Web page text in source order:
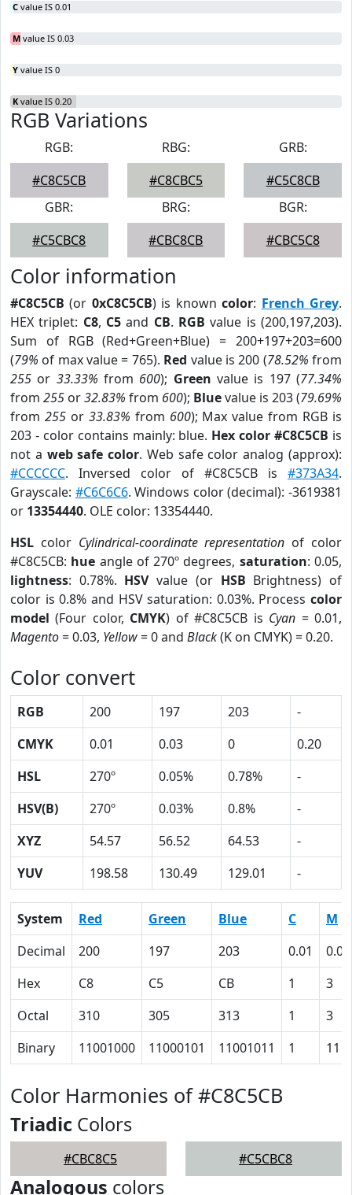
C value IS 0.01
M value IS 0.03
Y value IS 0
K value IS 0.20
RGB Variations
RGB:
#C8C5CB
RBG:
#C8CBC5
GRB:
#C5C8CB
GBR:
#C5CBC8
BRG:
#CBC8CB
BGR:
#CBC5C8
Color information
#C8C5CB (or 0xC8C5CB) is knowncolor: French Grey.
HEX triplet: C8, C5 and CB. RGB value is (200,197,203).
Sum of RGB (Red+Green+Blue) = 200+197+203=600
(79% of max value = 765). Red value is 200 (78.52% from
255 or 33.33% from 600); Green value is 197 (77.34%
from 255 or32.83% from 600); Bluevalue is 203 (79.69%
from 255or 33.83% from 600); Max value from RGB is
203 - color contains mainly: blue. Hex color #C8C5CB is
not a web safe color. Web safe color analog (approx):
#CCCCCC. Inversed color of #C8C5CB is #373A34.
Grayscale: #C6C6C6. Windows color (decimal): -3619381
or 13354440. OLE color: 13354440.
HSL color Cylindrical-coordinate representation of color
#C8C5CB: hue angle of 270º degrees, saturation: 0.05,
lightness: 0.78%. HSVvalue (or HSB Brightness) of
color is 0.8% and HSV saturation: 0.03%. Process color
model (Four color, CMYK) of #C8C5CB is Cyan = 0.01,
Magento= 0.03, Yellow= 0 and Black(K on CMYK) = 0.20.
Color convert
RGB 200 197 203
-
CMYK
0.01 0.03 0
0.20
HSL
270º 0.05% 0.78%
-
HSV(B)
270º 0.03% 0.8%
-
XYZ
54.57 56.52 64.53
-
YUV
198.58 130.49 129.01 -
System Red Green Blue C
M
Decimal
200 197 203 0.01
0.03
Hex
C8 C5 CB 1
3
Octal
310 305 313 1
3
Binary
11001000 11000101 11001011 1 11
Color Harmonies of #C8C5CB
Triadic Colors
#CBC8C5 #C5CBC8
Analogous colors